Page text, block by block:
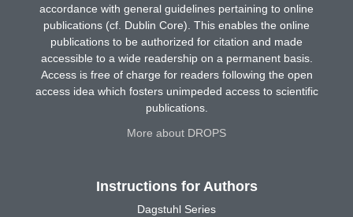
accordance with general guidelines pertaining to online
publications (cf. Dublin Core). This enables the online
publications to be authorized for citation and made
accessible to a wide readership on a permanent basis.
Access is free of charge for readers following the open
access idea which fosters unimpeded access to scientific
publications.
More about DROPS
Instructions for Authors
Dagstuhl Series